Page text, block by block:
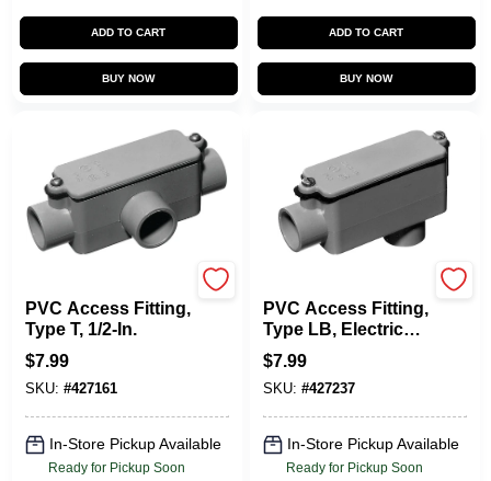
ADD TO CART
BUY NOW
ADD TO CART
BUY NOW
PVC Access Fitting,
Type T, 1/2-In.
$7.99
SKU: #427161
In-Store Pickup Available
Ready for Pickup Soon
PVC Access Fitting,
Type LB, Electrical,
3/4-In.
$7.99
SKU: #427237
In-Store Pickup Available
Ready for Pickup Soon